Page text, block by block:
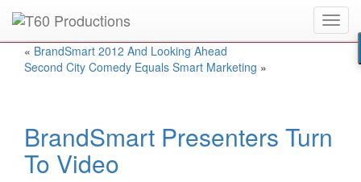
Put anEmmy Awardwinner to work for you.
« BrandSmart 2012 And Looking Ahead
Second City Comedy Equals Smart Marketing »
BrandSmart Presenters Turn
To Video